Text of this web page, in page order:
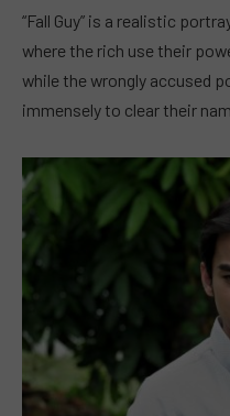
“Fall Guy” is a realistic
where the rich use their
while the wrongly accused
immensely to clear their